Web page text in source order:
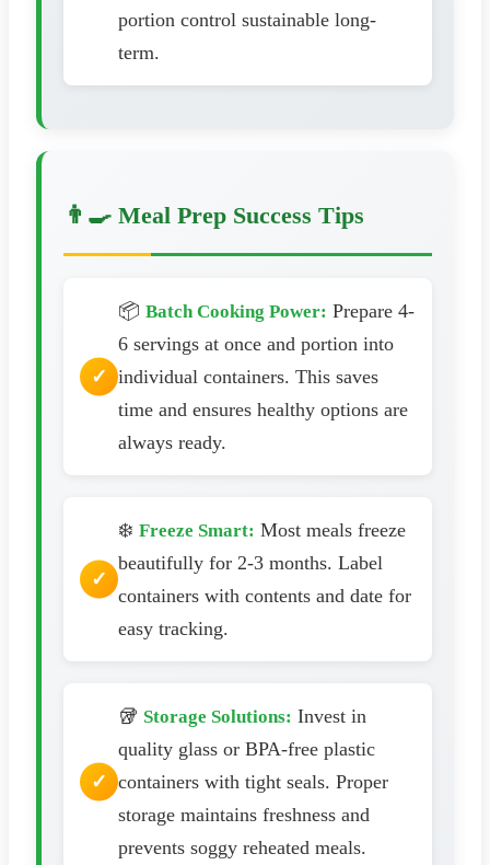
portion control sustainable long-
term.
👨‍🍳 Meal Prep Success Tips
📦 Batch Cooking Power: Prepare 4-
6 servings at once and portion into
individual containers. This saves
time and ensures healthy options are
always ready.
❄️ Freeze Smart: Most meals freeze
beautifully for 2-3 months. Label
containers with contents and date for
easy tracking.
🥡 Storage Solutions: Invest in
quality glass or BPA-free plastic
containers with tight seals. Proper
storage maintains freshness and
prevents soggy reheated meals.